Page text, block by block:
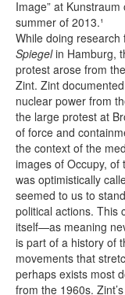
Image” at
summer of 2013.¹
While doing
Spiegelin Hamburg,
protest arose from
Zint. Zint
nuclear power from
the large protest at
of force and
the context of the
images of Occupy,
was optimistically
seemed to us to
political actions. This
itself—as meaning
is part of a history of
movements that
perhaps exists most
from the 1960s.